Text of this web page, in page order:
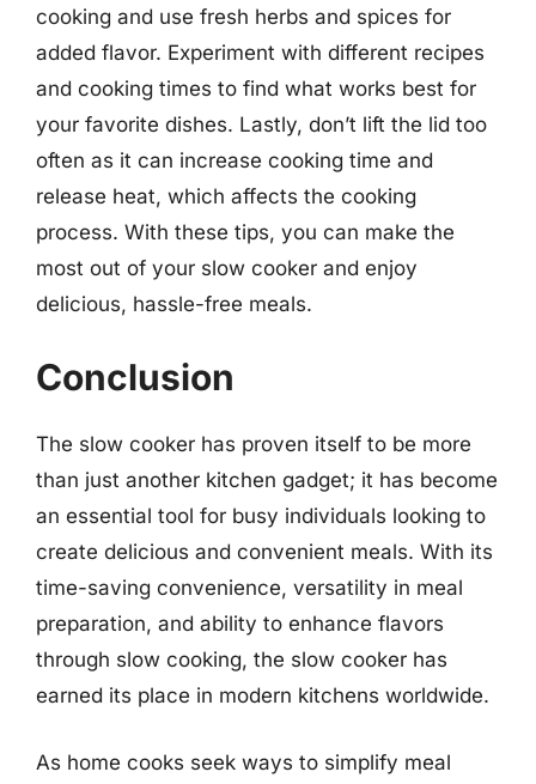
cooking and use fresh herbs and spices for
added flavor. Experiment with different recipes
and cooking times to find what works best for
your favorite dishes. Lastly, don’t lift the lid too
often as it can increase cooking time and
release heat, which affects the cooking
process. With these tips, you can make the
most out of your slow cooker and enjoy
delicious, hassle-free meals.
Conclusion
The slow cooker has proven itself to be more
than just another kitchen gadget; it has become
an essential tool for busy individuals looking to
create delicious and convenient meals. With its
time-saving convenience, versatility in meal
preparation, and ability to enhance flavors
through slow cooking, the slow cooker has
earned its place in modern kitchens worldwide.
As home cooks seek ways to simplify meal